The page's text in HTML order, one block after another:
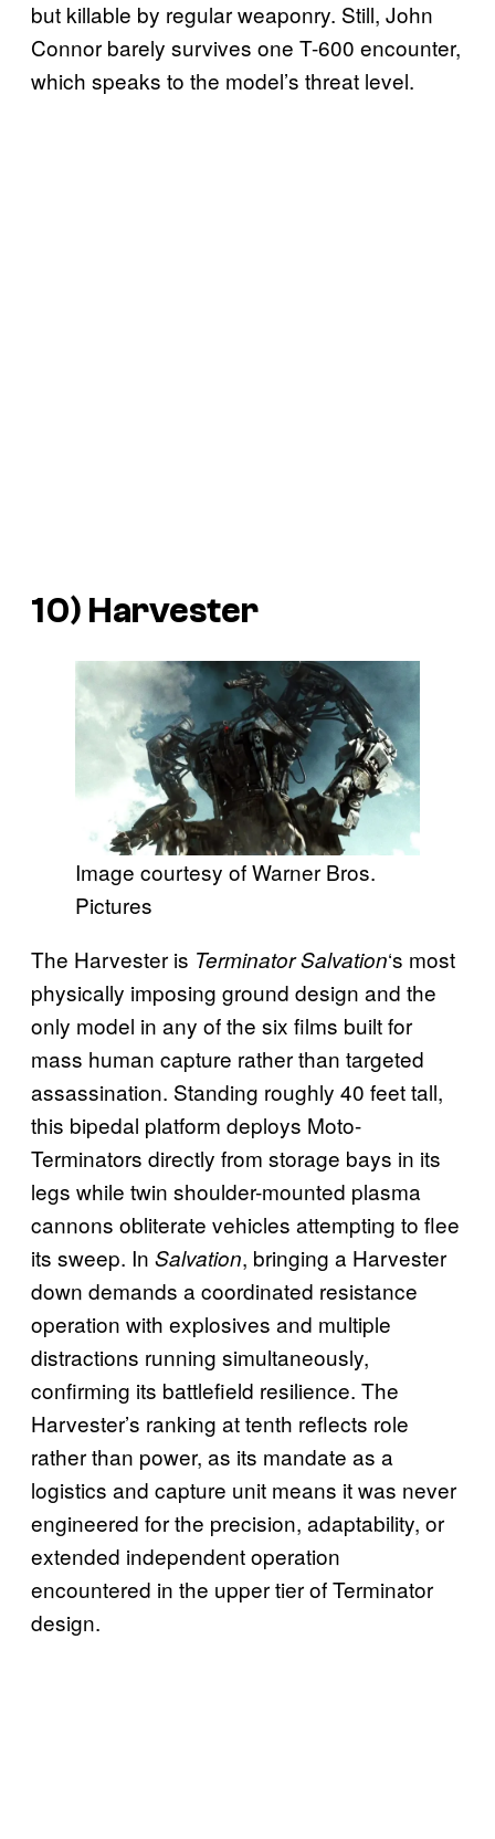
but killable by regular weaponry. Still, John
Connor barely survives one T-600 encounter,
which speaks to the model’s threat level.
10) Harvester
Image courtesy of Warner Bros.
Pictures
The Harvester is Terminator Salvation‘s most
physically imposing ground design and the
only model in any of the six films built for
mass human capture rather than targeted
assassination. Standing roughly 40 feet tall,
this bipedal platform deploys Moto-
Terminators directly from storage bays in its
legs while twin shoulder-mounted plasma
cannons obliterate vehicles attempting to flee
its sweep. In Salvation, bringing a Harvester
down demands a coordinated resistance
operation with explosives and multiple
distractions running simultaneously,
confirming its battlefield resilience. The
Harvester’s ranking at tenth reflects role
rather than power, as its mandate as a
logistics and capture unit means it was never
engineered for the precision, adaptability, or
extended independent operation
encountered in the upper tier of Terminator
design.